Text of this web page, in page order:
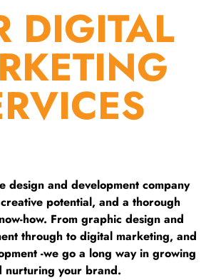
DIGITAL
design and development company
potential, and a thorough
how. From graphic design and
through to digital marketing, and
-we go a long way in growing
nurturing your brand.